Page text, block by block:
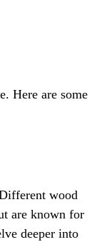
Here are some
wood
are known for
deeper into